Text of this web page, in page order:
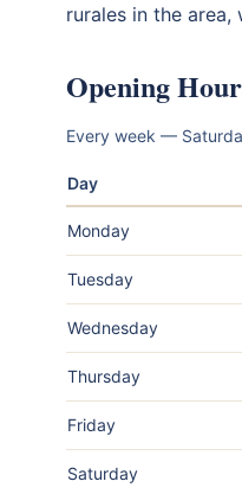
rurales in the
Opening
Every week —
Day
Monday
Tuesday
Wednesday
Thursday
Friday
Saturday